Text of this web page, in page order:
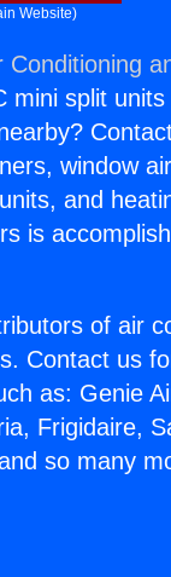
Website)
Conditioning
mini split
window
and
is
of air
Contact us
as: Genie
Frigidaire,
so many